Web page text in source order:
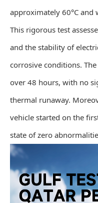
approximately 60°C and
This rigorous test
and the stability of
corrosive conditions.
over 48 hours, with no
thermal runaway.
vehicle started on the
state of zero